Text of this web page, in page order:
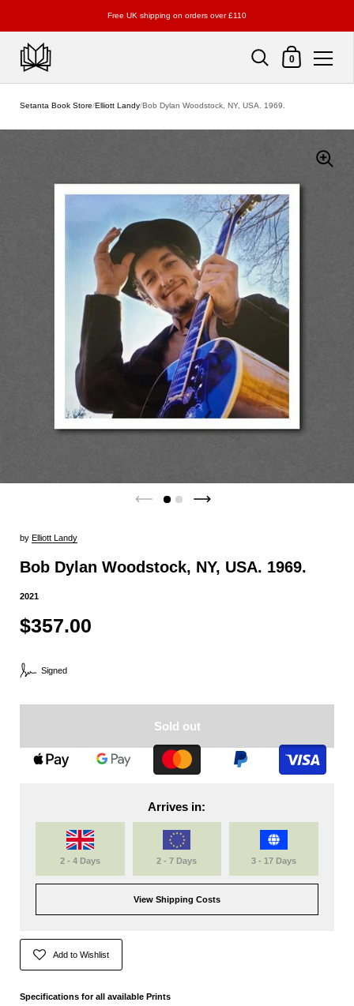
Free UK shipping on orders over £110
Shopping Cart
0
Setanta Book Store/Elliott Landy/Bob Dylan Woodstock, NY, USA. 1969.
by Elliott Landy
Bob Dylan Woodstock, NY, USA. 1969.
2021
$357.00
Signed
Sold out
Arrives in:
2 - 4 Days 2 - 7 Days 3 - 17 Days
View Shipping Costs
Add to Wishlist
Specifications for all available Prints